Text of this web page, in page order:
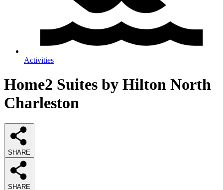
Activities
Home2 Suites by Hilton North
Charleston
SHARE
SHARE